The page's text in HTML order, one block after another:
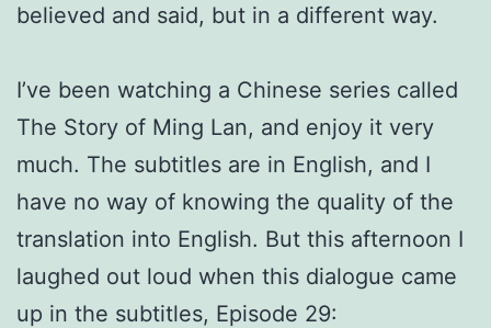
believed and said, but in a different way.
I’ve been watching a Chinese series called
The Story of Ming Lan, and enjoy it very
much. The subtitles are in English, and I
have no way of knowing the quality of the
translation into English. But this afternoon I
laughed out loud when this dialogue came
up in the subtitles, Episode 29: